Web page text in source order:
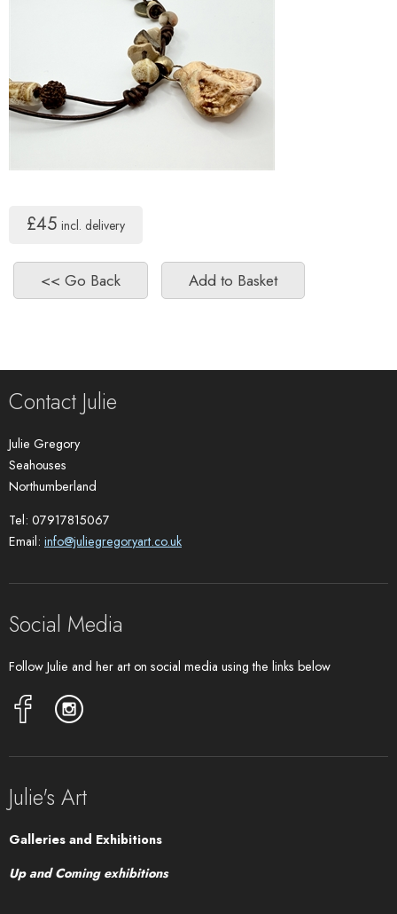
£45 incl. delivery
Contact Julie
Julie Gregory
Seahouses
Northumberland
Tel: 07917815067
Email: info@juliegregoryart.co.uk
Social Media
Follow Julie and her art on social media using the links below
Julie's Art
Galleries and Exhibitions
Up and Coming exhibitions